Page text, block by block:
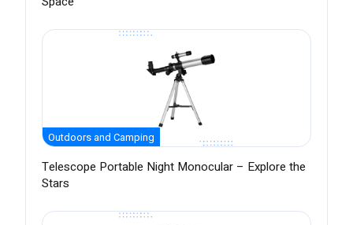
Outdoors and Camping
Telescope Portable Night Monocular – Explore the
Stars